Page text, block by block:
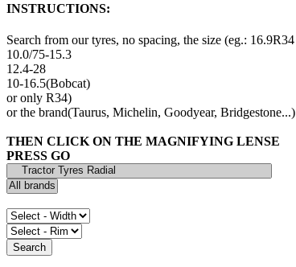
INSTRUCTIONS:
Search from our tyres, no spacing, the size (eg.: 16.9R34
10.0/75-15.3
12.4-28
10-16.5(Bobcat)
or only R34)
or the brand(Taurus, Michelin, Goodyear, Bridgestone...)
THEN CLICK ON THE MAGNIFYING LENSE
PRESS GO